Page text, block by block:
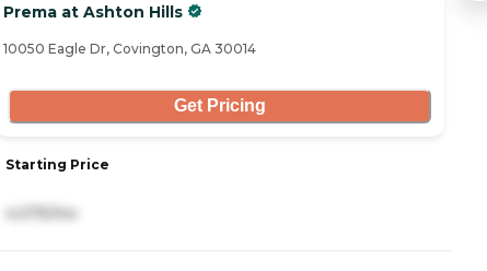
Prema at Ashton Hills
10050 Eagle Dr, Covington, GA 30014
Get Pricing
Starting Price
4,075/mo